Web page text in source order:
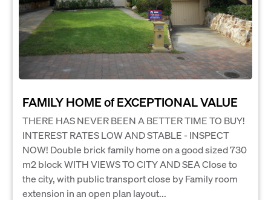
FAMILY HOME of EXCEPTIONAL VALUE
THERE HAS NEVER BEEN A BETTER TIME TO BUY!
INTEREST RATES LOW AND STABLE - INSPECT
NOW! Double brick family home on a good sized 730
m2 block WITH VIEWS TO CITY AND SEA Close to
the city, with public transport close by Family room
extension in an open plan layout...